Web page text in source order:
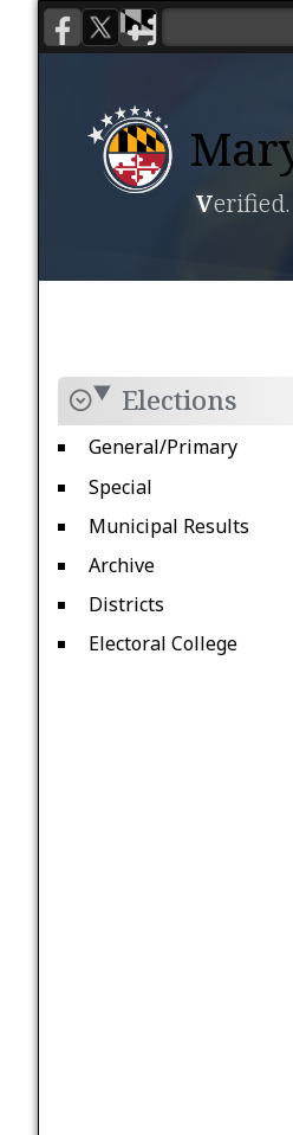
Verified.
Elections
General/Primary
Special
Municipal Results
Archive
Districts
Electoral College